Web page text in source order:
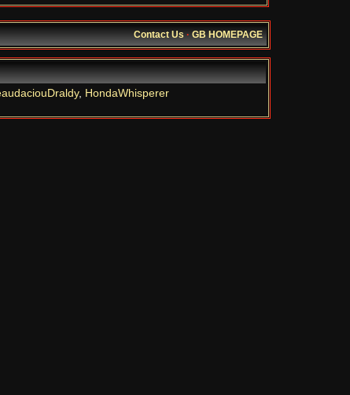
Contact Us·GB HOMEPAGE
, HondaWhisperer